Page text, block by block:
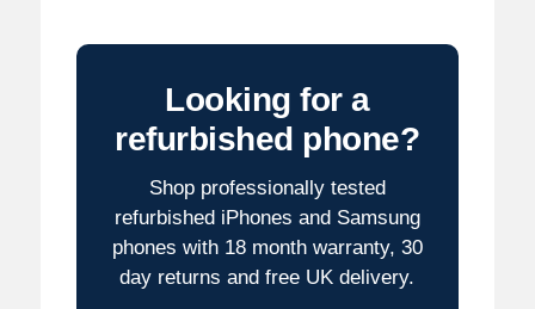
Looking for a
refurbished phone?
Shop professionally tested
refurbished iPhones and Samsung
phones with 18 month warranty, 30
day returns and free UK delivery.